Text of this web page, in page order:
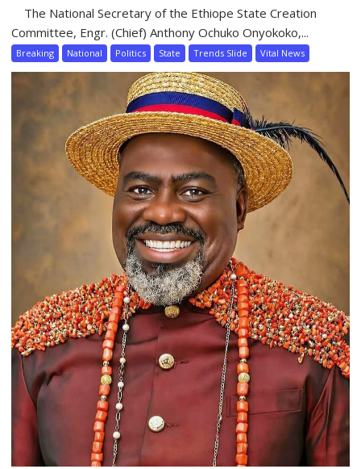
The National Secretary of the Ethiope State Creation
Committee, Engr. (Chief) Anthony Ochuko Onyokoko,...
Breaking National Politics State Trends Slide Vital News